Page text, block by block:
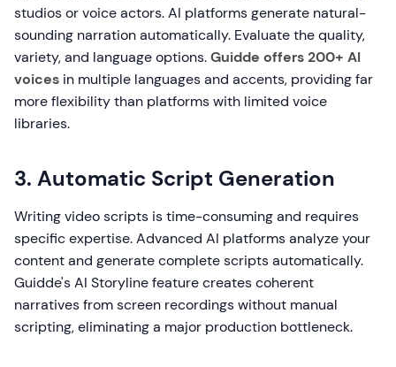
studios or voice actors. AI platforms generate natural-
sounding narration automatically. Evaluate the quality,
variety, and language options.Guidde offers 200+ AI
voices in multiple languages and accents, providing far
more flexibility than platforms with limited voice
libraries.
3. Automatic Script Generation
Writing video scripts is time-consuming and requires
specific expertise. Advanced AI platforms analyze your
content and generate complete scripts automatically.
Guidde's AI Storyline feature creates coherent
narratives from screen recordings without manual
scripting, eliminating a major production bottleneck.